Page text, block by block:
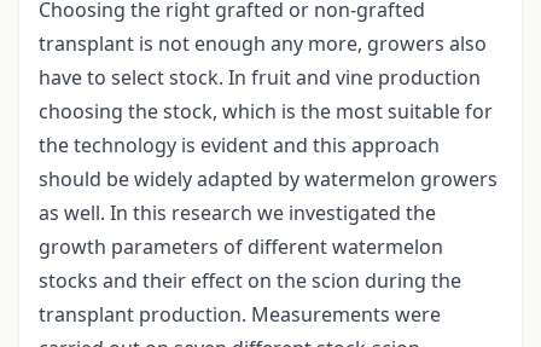
Choosing the right grafted or non-grafted
transplant is not enough any more, growers also
have to select stock. In fruit and vine production
choosing the stock, which is the most suitable for
the technology is evident and this approach
should be widely adapted by watermelon growers
as well. In this research we investigated the
growth parameters of different watermelon
stocks and their effect on the scion during the
transplant production. Measurements were